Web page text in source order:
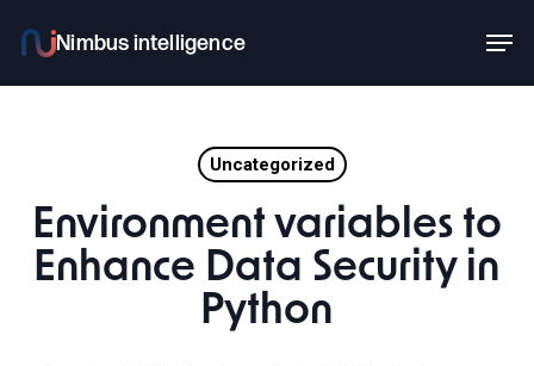
main
Uncategorized
Environment variables to
Enhance Data Security in
Python